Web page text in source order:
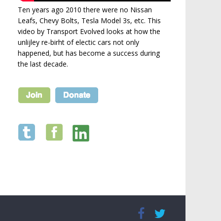
Ten years ago 2010 there were no Nissan
Leafs, Chevy Bolts, Tesla Model 3s, etc. This
video by Transport Evolved looks at how the
unlijley re-birht of electic cars not only
happened, but has become a success during
the last decade.